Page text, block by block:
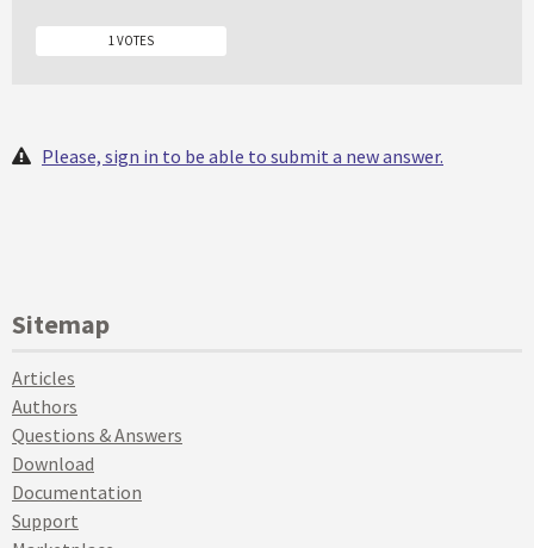
1 VOTES
Please, sign in to be able to submit a new answer.
Sitemap
Articles
Authors
Questions & Answers
Download
Documentation
Support